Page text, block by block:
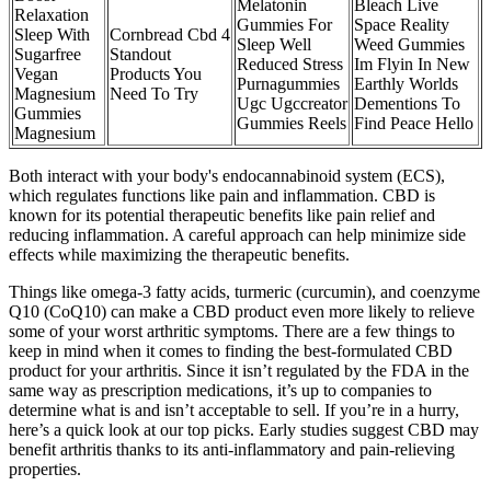
Relaxation
Sleep With
Sugarfree
Vegan
Magnesium
Gummies
Magnesium
Cornbread Cbd 4
Standout
Products You
Need To Try
Melatonin
Gummies For
Sleep Well
Reduced Stress
Purnagummies
Ugc Ugccreator
Gummies Reels
Bleach Live
Space Reality
Weed Gummies
Im Flyin In New
Earthly Worlds
Dementions To
Find Peace Hello
Both interact with your body's endocannabinoid system (ECS),
which regulates functions like pain and inflammation. CBD is
known for its potential therapeutic benefits like pain relief and
reducing inflammation. A careful approach can help minimize side
effects while maximizing the therapeutic benefits.
Things like omega-3 fatty acids, turmeric (curcumin), and coenzyme
Q10 (CoQ10) can make a CBD product even more likely to relieve
some of your worst arthritic symptoms. There are a few things to
keep in mind when it comes to finding the best-formulated CBD
product for your arthritis. Since it isn’t regulated by the FDA in the
same way as prescription medications, it’s up to companies to
determine what is and isn’t acceptable to sell. If you’re in a hurry,
here’s a quick look at our top picks. Early studies suggest CBD may
benefit arthritis thanks to its anti-inflammatory and pain-relieving
properties.